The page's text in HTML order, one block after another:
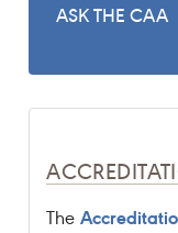
ASK THE CAA
The